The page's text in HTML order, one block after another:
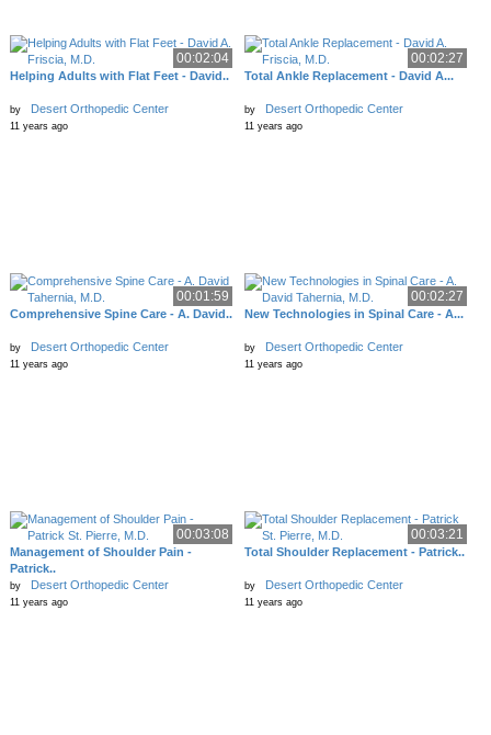
00:02:04
Helping Adults with Flat Feet - David..
by Desert Orthopedic Center
11 years ago
00:02:27
Total Ankle Replacement - David A...
by Desert Orthopedic Center
11 years ago
00:01:59
Comprehensive Spine Care - A. David..
by Desert Orthopedic Center
11 years ago
00:02:27
New Technologies in Spinal Care - A...
by Desert Orthopedic Center
11 years ago
00:03:08
Management of Shoulder Pain -
Patrick..
by Desert Orthopedic Center
11 years ago
00:03:21
Total Shoulder Replacement - Patrick..
by Desert Orthopedic Center
11 years ago